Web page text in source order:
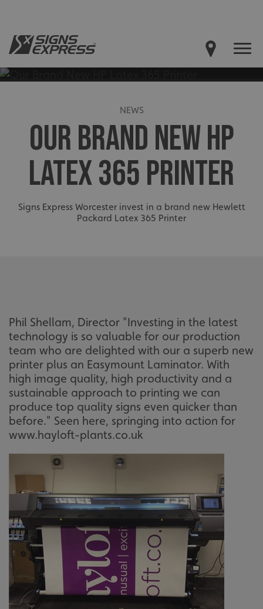
NEWS
OUR BRAND NEW HP
LATEX 365 PRINTER
Signs Express Worcester invest in a brand new Hewlett
Packard Latex 365 Printer
Phil Shellam, Director "Investing in the latest
technology is so valuable for our production
team who are delighted with our a superb new
printer plus an Easymount Laminator. With
high image quality, high productivity and a
sustainable approach to printing we can
produce top quality signs even quicker than
before." Seen here, springing into action for
www.hayloft-plants.co.uk